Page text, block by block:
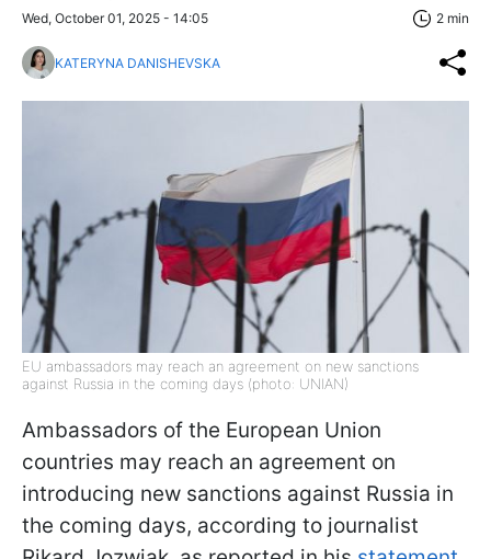
Wed, October 01, 2025 - 14:05 2 min
KATERYNA DANISHEVSKA
EU ambassadors may reach an agreement on new sanctions
against Russia in the coming days (photo: UNIAN)
Ambassadors of the European Union
countries may reach an agreement on
introducing new sanctions against Russia in
the coming days, according to journalist